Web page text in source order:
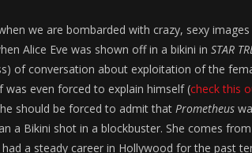
we are bombarded with crazy, sexy
Alice Eve was shown off in a bikini in STAR
of conversation about exploitation of the
was even forced to explain himself (check this
should be forced to admit that Prometheus
a Bikini shot in a blockbuster. She comes
had a steady career in Hollywood for the past